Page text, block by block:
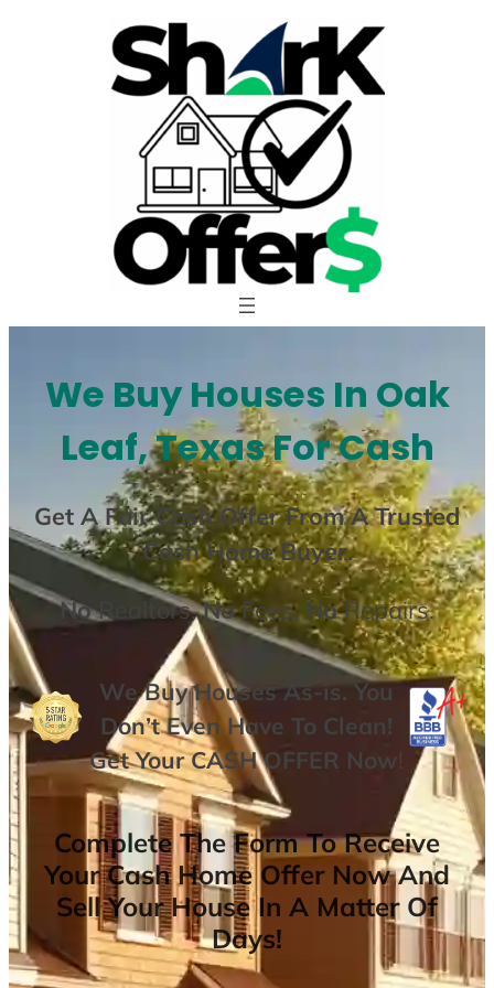
We Buy Houses In Oak
Leaf, Texas For Cash
Get AFair Cash Offer From A Trusted
Cash Home Buyer.
NoRealtors,NoFees,NoRepairs.
We Buy Houses As-is. You
Don’t Even Have To Clean!
Get YourCASH OFFER Now!
Complete The Form To Receive
Your Cash Home Offer Now And
Sell Your House In A Matter Of
Days!